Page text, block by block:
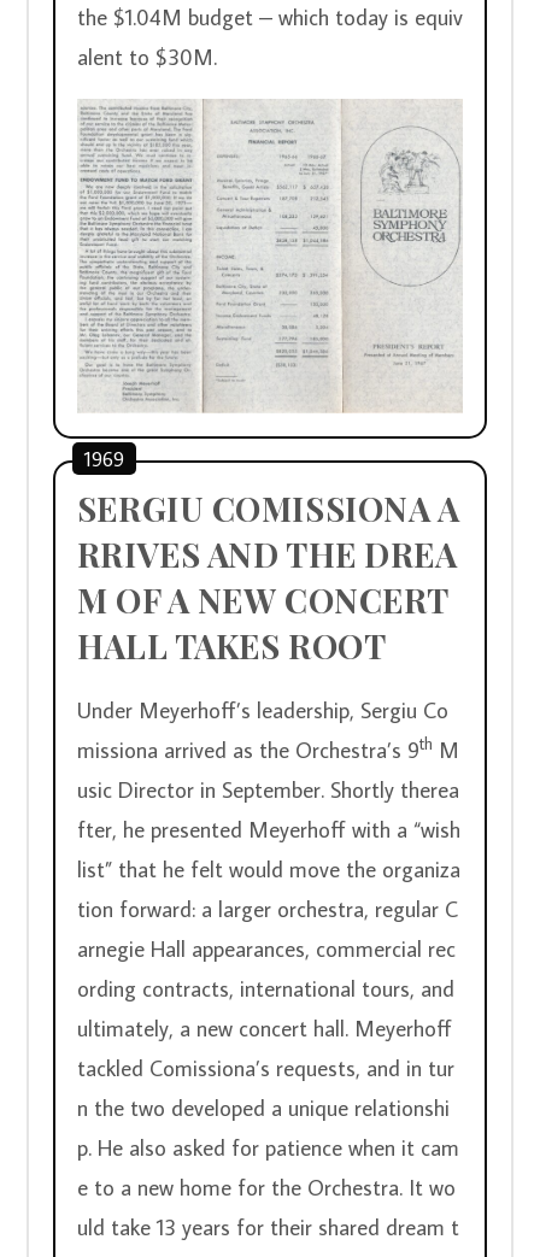
the $1.04M budget – which today is equiv
alent to $30M.
1969
SERGIU COMISSIONA A
RRIVES AND THE DREA
M OF A NEW CONCERT
HALL TAKES ROOT
Under Meyerhoff’s leadership, Sergiu Co
missiona arrived as the Orchestra’s 9th M
usic Director in September. Shortly therea
fter, he presented Meyerhoff with a “wish
list” that he felt would move the organiza
tion forward: a larger orchestra, regular C
arnegie Hall appearances, commercial rec
ording contracts, international tours, and
ultimately, a new concert hall. Meyerhoff
tackled Comissiona’s requests, and in tur
n the two developed a unique relationshi
p. He also asked for patience when it cam
e to a new home for the Orchestra. It wo
uld take 13 years for their shared dream t